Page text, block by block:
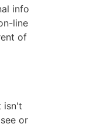
info
line
of
isn't
or